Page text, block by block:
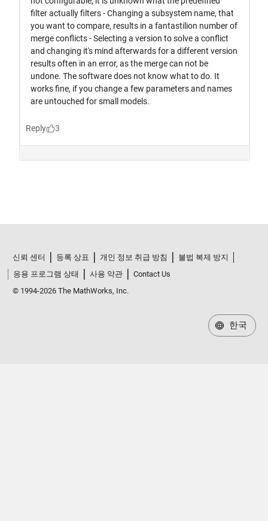
신뢰 센터 등록 상표 개인 정보 취급 방침
불법 복제 방지
응용 프로그램 상태
사용 약관
Contact Us
© 1994-2026 The MathWorks, Inc.
한국